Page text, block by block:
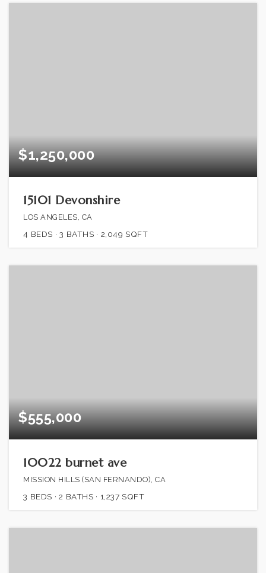
$1,250,000
15101 Devonshire
LOS ANGELES, CA
4 BEDS 3 BATHS 2,049 SQFT
$555,000
10022 burnet ave
MISSION HILLS (SAN FERNANDO), CA
3 BEDS 2 BATHS 1,237 SQFT